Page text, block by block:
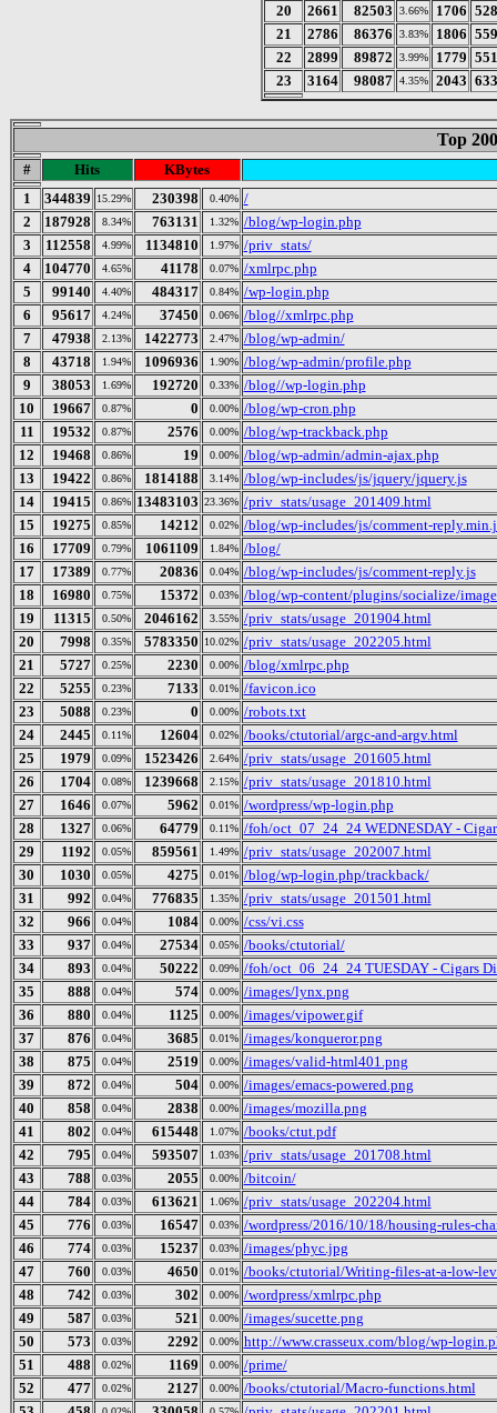
20
2661 82503 3.66% 1706
21
2786 86376 3.83% 1806
22
2899 89872 3.99% 1779
23
3164 98087 4.35% 2043
Top
# Hits
KBytes
1
344839 15.29% 230398 0.40% /
2
187928 8.34% 763131 1.32% /blog/wp-login.php
3
112558 4.99% 1134810 1.97% /priv_stats/
4
104770 4.65% 41178 0.07% /xmlrpc.php
5
99140 4.40% 484317 0.84% /wp-login.php
6
95617 4.24% 37450 0.06% /blog//xmlrpc.php
7
47938 2.13% 1422773 2.47% /blog/wp-admin/
8
43718 1.94% 1096936 1.90% /blog/wp-admin/profile.php
9
38053 1.69% 192720 0.33% /blog//wp-login.php
10
19667 0.87% 0 0.00% /blog/wp-cron.php
11
19532 0.87% 2576 0.00% /blog/wp-trackback.php
12
19468 0.86% 19 0.00% /blog/wp-admin/admin-ajax.php
13
19422 0.86% 1814188 3.14% /blog/wp-includes/js/jquery/jquery.js
14
19415 0.86% 13483103 23.36% /priv_stats/usage_201409.html
15
19275 0.85% 14212 0.02% /blog/wp-includes/js/comment-
16
17709 0.79% 1061109 1.84% /blog/
17
17389 0.77% 20836 0.04% /blog/wp-includes/js/comment-reply.js
18
16980 0.75% 15372 0.03% /blog/wp-content/plugins/socialize/
19
11315 0.50% 2046162 3.55% /priv_stats/usage_201904.html
20
7998 0.35% 5783350 10.02% /priv_stats/usage_202205.html
21
5727 0.25% 2230 0.00% /blog/xmlrpc.php
22
5255 0.23% 7133 0.01% /favicon.ico
23
5088 0.23% 0 0.00% /robots.txt
24
2445 0.11% 12604 0.02% /books/ctutorial/argc-and-argv.html
25
1979 0.09% 1523426 2.64% /priv_stats/usage_201605.html
26
1704 0.08% 1239668 2.15% /priv_stats/usage_201810.html
27
1646 0.07% 5962 0.01% /wordpress/wp-login.php
28
1327 0.06% 64779 0.11% /foh/oct_07_24_24 WEDNESDAY -
29
1192 0.05% 859561 1.49% /priv_stats/usage_202007.html
30
1030 0.05% 4275 0.01% /blog/wp-login.php/trackback/
31
992 0.04% 776835 1.35% /priv_stats/usage_201501.html
32
966 0.04% 1084 0.00% /css/vi.css
33
937 0.04% 27534 0.05% /books/ctutorial/
34
893 0.04% 50222 0.09% /foh/oct_06_24_24 TUESDAY - Cigars
35
888 0.04% 574 0.00% /images/lynx.png
36
880 0.04% 1125 0.00% /images/vipower.gif
37
876 0.04% 3685 0.01% /images/konqueror.png
38
875 0.04% 2519 0.00% /images/valid-html401.png
39
872 0.04% 504 0.00% /images/emacs-powered.png
40
858 0.04% 2838 0.00% /images/mozilla.png
41
802 0.04% 615448 1.07% /books/ctut.pdf
42
795 0.04% 593507 1.03% /priv_stats/usage_201708.html
43
788 0.03% 2055 0.00% /bitcoin/
44
784 0.03% 613621 1.06% /priv_stats/usage_202204.html
45
776 0.03% 16547 0.03% /wordpress/2016/10/18/housing-rules-
46
774 0.03% 15237 0.03% /images/phyc.jpg
47
760 0.03% 4650 0.01% /books/ctutorial/Writing-files-at-a-low-
48
742 0.03% 302 0.00% /wordpress/xmlrpc.php
49
587 0.03% 521 0.00% /images/sucette.png
50
573 0.03% 2292 0.00% http://www.crasseux.com/blog/wp-
51
488 0.02% 1169 0.00% /prime/
52
477 0.02% 2127 0.00% /books/ctutorial/Macro-functions.html